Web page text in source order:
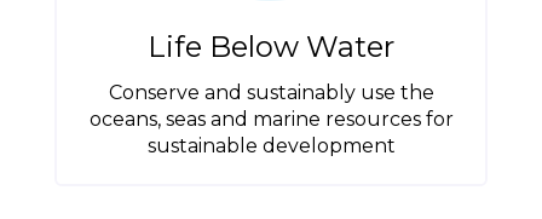
Life Below Water
Conserve and sustainably use the
oceans, seas and marine resources for
sustainable development